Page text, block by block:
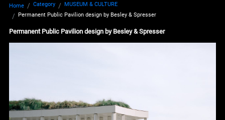
Home Category
MUSEUM & CULTURE
Permanent Public Pavilion design by Besley & Spresser
Permanent Public Pavilion design by Besley & Spresser